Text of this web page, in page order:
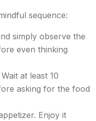
sequence:
simply observe the
even thinking
at least 10
asking for the food
Enjoy it